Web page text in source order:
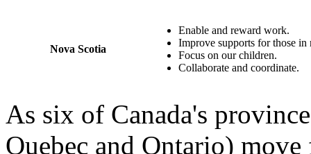
Nova Scotia
Enable and reward work.
Improve supports for those in
Focus on our children.
Collaborate and coordinate.
As six of Canada's
Quebec and Ontario)